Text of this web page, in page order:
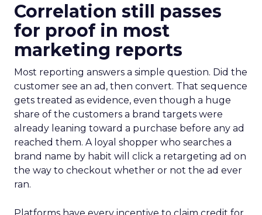
Correlation still passes
for proof in most
marketing reports
Most reporting answers a simple question. Did the
customer see an ad, then convert. That sequence
gets treated as evidence, even though a huge
share of the customers a brand targets were
already leaning toward a purchase before any ad
reached them. A loyal shopper who searches a
brand name by habit will click a retargeting ad on
the way to checkout whether or not the ad ever
ran.